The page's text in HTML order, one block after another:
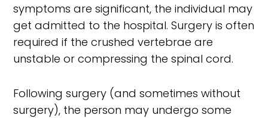
symptoms are significant, the individual may
get admitted to the hospital. Surgery is often
required if the crushed vertebrae are
unstable or compressing the spinal cord.
Following surgery (and sometimes without
surgery), the person may undergo some